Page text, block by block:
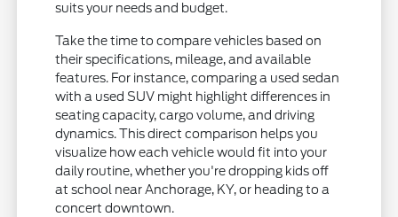
suits your needs and budget.
Take the time to compare vehicles based on
their specifications, mileage, and available
features. For instance, comparing a used sedan
with a used SUV might highlight differences in
seating capacity, cargo volume, and driving
dynamics. This direct comparison helps you
visualize how each vehicle would fit into your
daily routine, whether you're dropping kids off
at school near Anchorage, KY, or heading to a
concert downtown.